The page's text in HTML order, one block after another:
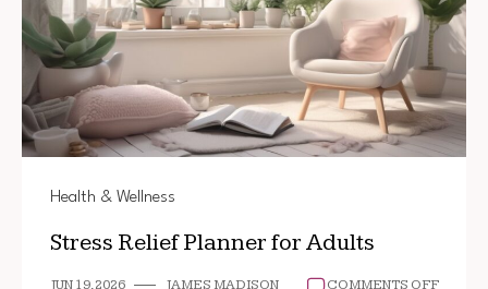
Health & Wellness
Stress Relief Planner for Adults
JUN 19, 2026 JAMES MADISON COMMENTS OFFON